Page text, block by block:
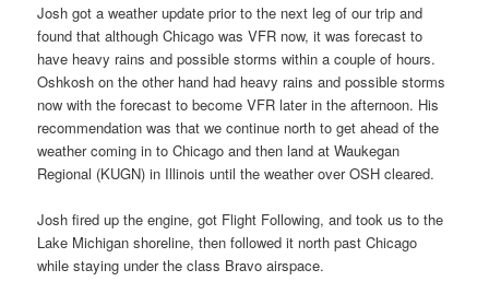
Josh got a weather update prior to the next leg of our trip and
found that although Chicago was VFR now, it was forecast to
have heavy rains and possible storms within a couple of hours.
Oshkosh on the other hand had heavy rains and possible storms
now with the forecast to become VFR later in the afternoon. His
recommendation was that we continue north to get ahead of the
weather coming in to Chicago and then land at Waukegan
Regional (KUGN) in Illinois until the weather over OSH cleared.
Josh fired up the engine, got Flight Following, and took us to the
Lake Michigan shoreline, then followed it north past Chicago
while staying under the class Bravo airspace.